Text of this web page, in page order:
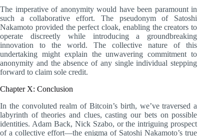
The imperative of anonymity would have been paramount in
such a collaborative effort. The pseudonym of Satoshi
Nakamoto provided the perfect cloak, enabling the creators to
operate discreetly while introducing a groundbreaking
innovation to the world. The collective nature of this
undertaking might explain the unwavering commitment to
anonymity and the absence of any single individual stepping
forward to claim sole credit.
Chapter X: Conclusion
In the convoluted realm of Bitcoin’s birth, we’ve traversed a
labyrinth of theories and clues, casting our bets on possible
identities. Adam Back, Nick Szabo, or the intriguing prospect
of a collective effort—the enigma of Satoshi Nakamoto’s true